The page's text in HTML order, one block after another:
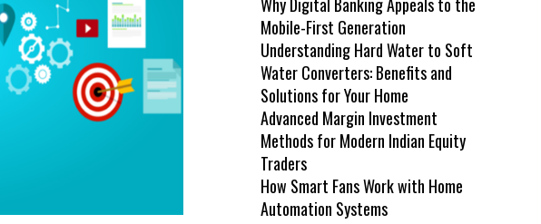
Mobile-First Generation
Understanding Hard Water to Soft
Water Converters: Benefits and
Solutions for Your Home
Advanced Margin Investment
Methods for Modern Indian Equity
Traders
How Smart Fans Work with Home
Automation Systems